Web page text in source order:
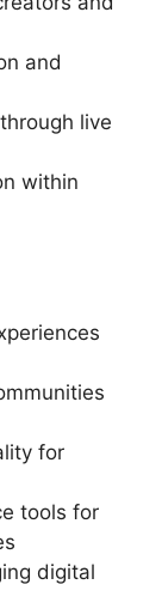
and
live
within
for
tools for
digital